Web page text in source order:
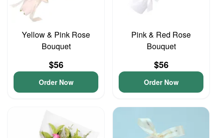
Yellow & Pink Rose
Bouquet
$56
Order Now
Pink & Red Rose
Bouquet
$56
Order Now